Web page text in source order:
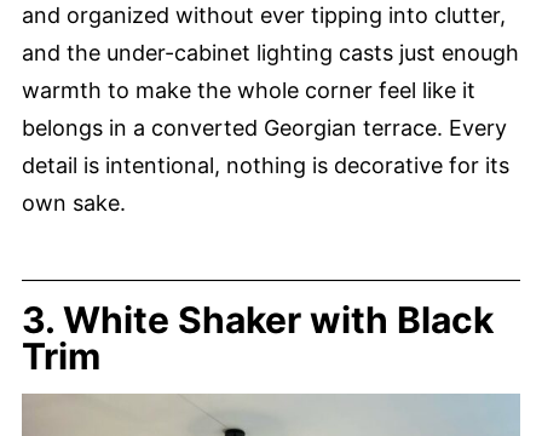
and organized without ever tipping into clutter,
and the under-cabinet lighting casts just enough
warmth to make the whole corner feel like it
belongs in a converted Georgian terrace. Every
detail is intentional, nothing is decorative for its
own sake.
3. White Shaker with Black
Trim